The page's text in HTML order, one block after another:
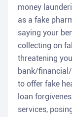
money
as a fake
saying your
collecting on
threatening
bank/
to offer fake
loan
services,